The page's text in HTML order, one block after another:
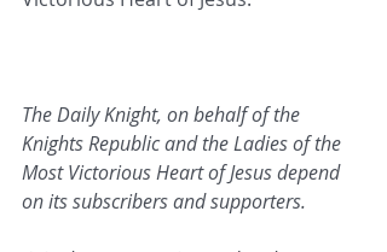
The Daily Knight, on behalf of the
Knights Republic and the Ladies of the
Most Victorious Heart of Jesus depend
on its subscribers and supporters.